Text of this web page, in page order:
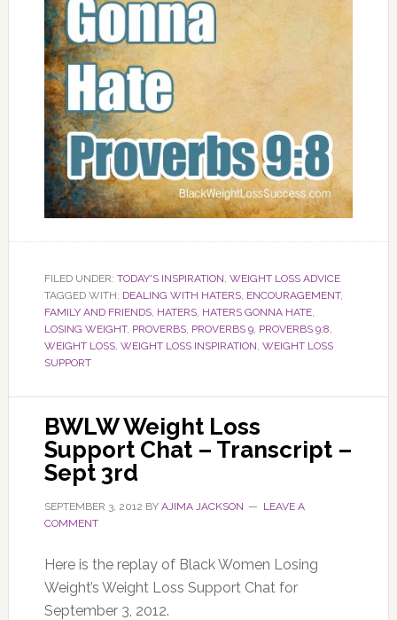
FILED UNDER: TODAY'S INSPIRATION, WEIGHT LOSS ADVICE
TAGGED WITH: DEALING WITH HATERS, ENCOURAGEMENT,
FAMILY AND FRIENDS, HATERS, HATERS GONNA HATE,
LOSING WEIGHT, PROVERBS, PROVERBS 9, PROVERBS 9:8,
WEIGHT LOSS, WEIGHT LOSS INSPIRATION, WEIGHT LOSS
SUPPORT
BWLW Weight Loss
Support Chat – Transcript –
Sept 3rd
SEPTEMBER 3, 2012 BY AJIMA JACKSON
LEAVE A
COMMENT
Here is the replay of Black Women Losing
Weight’s Weight Loss Support Chat for
September 3, 2012.